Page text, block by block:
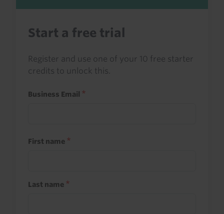
Start a free trial
Register and use one of your 10 free starter
credits to unlock this.
Business Email
First name
Last name